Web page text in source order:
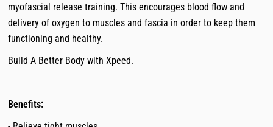
myofascial release training. This encourages blood flow and
delivery of oxygen to muscles and fascia in order to keep them
functioning and healthy.
Build A Better Body with Xpeed.
Benefits: